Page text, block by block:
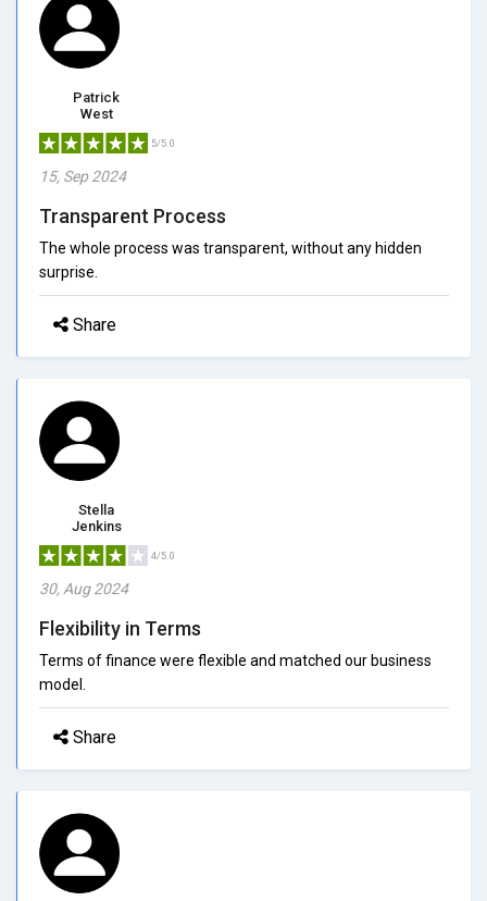
Patrick
West
5/5.0
15, Sep 2024
Transparent Process
The whole process was transparent, without any hidden
surprise.
Share
Stella
Jenkins
4/5.0
30, Aug 2024
Flexibility in Terms
Terms of finance were flexible and matched our business
model.
Share